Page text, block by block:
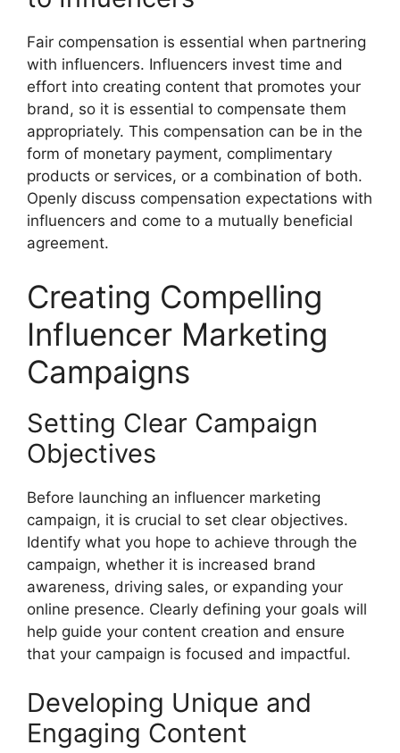
Fair compensation is essential when partnering
with influencers. Influencers invest time and
effort into creating content that promotes your
brand, so it is essential to compensate them
appropriately. This compensation can be in the
form of monetary payment, complimentary
products or services, or a combination of both.
Openly discuss compensation expectations with
influencers and come to a mutually beneficial
agreement.
Creating Compelling
Influencer Marketing
Campaigns
Setting Clear Campaign
Objectives
Before launching an influencer marketing
campaign, it is crucial to set clear objectives.
Identify what you hope to achieve through the
campaign, whether it is increased brand
awareness, driving sales, or expanding your
online presence. Clearly defining your goals will
help guide your content creation and ensure
that your campaign is focused and impactful.
Developing Unique and
Engaging Content